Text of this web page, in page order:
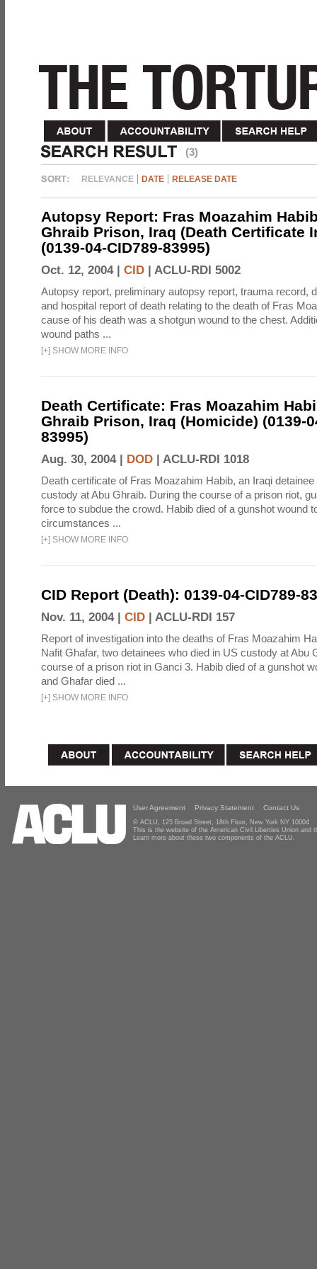
(3)
RELEVANCE DATE RELEASE DATE
Autopsy Report: Fras Moazahim
Ghraib Prison, Iraq (Death Certificate
(0139-04-CID789-83995)
Oct. 12, 2004 | CID | ACLU-RDI 5002
Autopsy report, preliminary autopsy report, trauma record,
and hospital report of death relating to the death of Fras
cause of his death was a shotgun wound to the chest.
wound paths ...
[+] SHOW MORE INFO
Death Certificate: Fras Moazahim
Ghraib Prison, Iraq (Homicide) (0139-
83995)
Aug. 30, 2004 | DOD | ACLU-RDI 1018
Death certificate of Fras Moazahim Habib, an Iraqi
custody at Abu Ghraib. During the course of a prison riot,
force to subdue the crowd. Habib died of a gunshot wound
circumstances ...
[+] SHOW MORE INFO
CID Report (Death): 0139-04-CID789-
Nov. 11, 2004 | CID | ACLU-RDI 157
Report of investigation into the deaths of Fras Moazahim
Nafit Ghafar, two detainees who died in US custody at Abu
course of a prison riot in Ganci 3. Habib died of a gunshot
and Ghafar died ...
[+] SHOW MORE INFO
User Agreement Privacy Statement Contact Us
© ACLU, 125 Broad Street, 18th Floor, New York NY 10004
This is the website of the American Civil Liberties Union and
Learn more about these two components of the ACLU.